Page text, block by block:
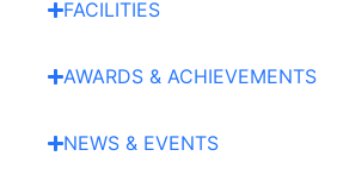
FACILITIES
AWARDS & ACHIEVEMENTS
NEWS & EVENTS